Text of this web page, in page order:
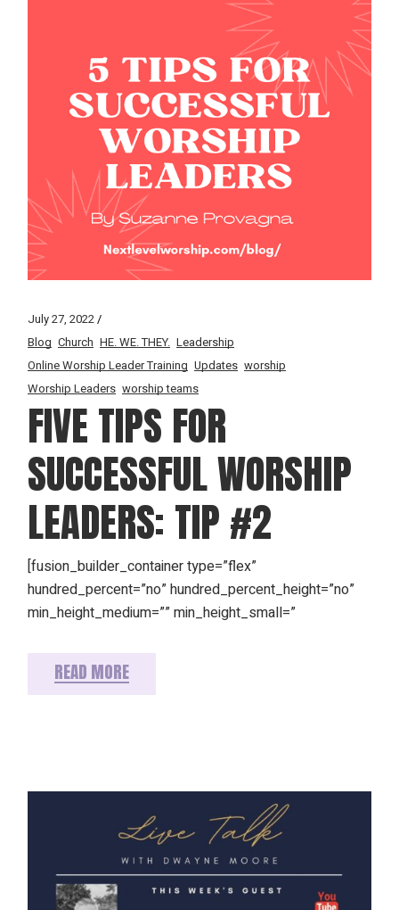
July 27, 2022
Blog Church HE. WE. THEY. Leadership
Online Worship Leader Training Updates worship
Worship Leaders worship teams
FIVE TIPS FOR
SUCCESSFUL WORSHIP
LEADERS: TIP #2
[fusion_builder_container type=”flex”
hundred_percent=”no” hundred_percent_height=”no”
min_height_medium=”” min_height_small=”
READ MORE